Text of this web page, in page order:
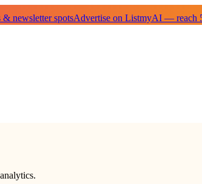
newsletter spotsAdvertise on ListmyAI — reach